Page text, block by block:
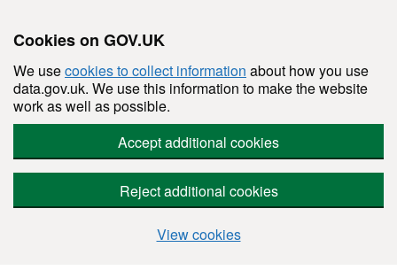
Cookies on GOV.UK
We usecookies to collect information about how you use
data.gov.uk. We use this information to make the website
work as well as possible.
Accept additional cookies
Reject additional cookies
View cookies